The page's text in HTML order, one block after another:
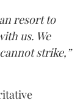
resort to
us. We
strike,”